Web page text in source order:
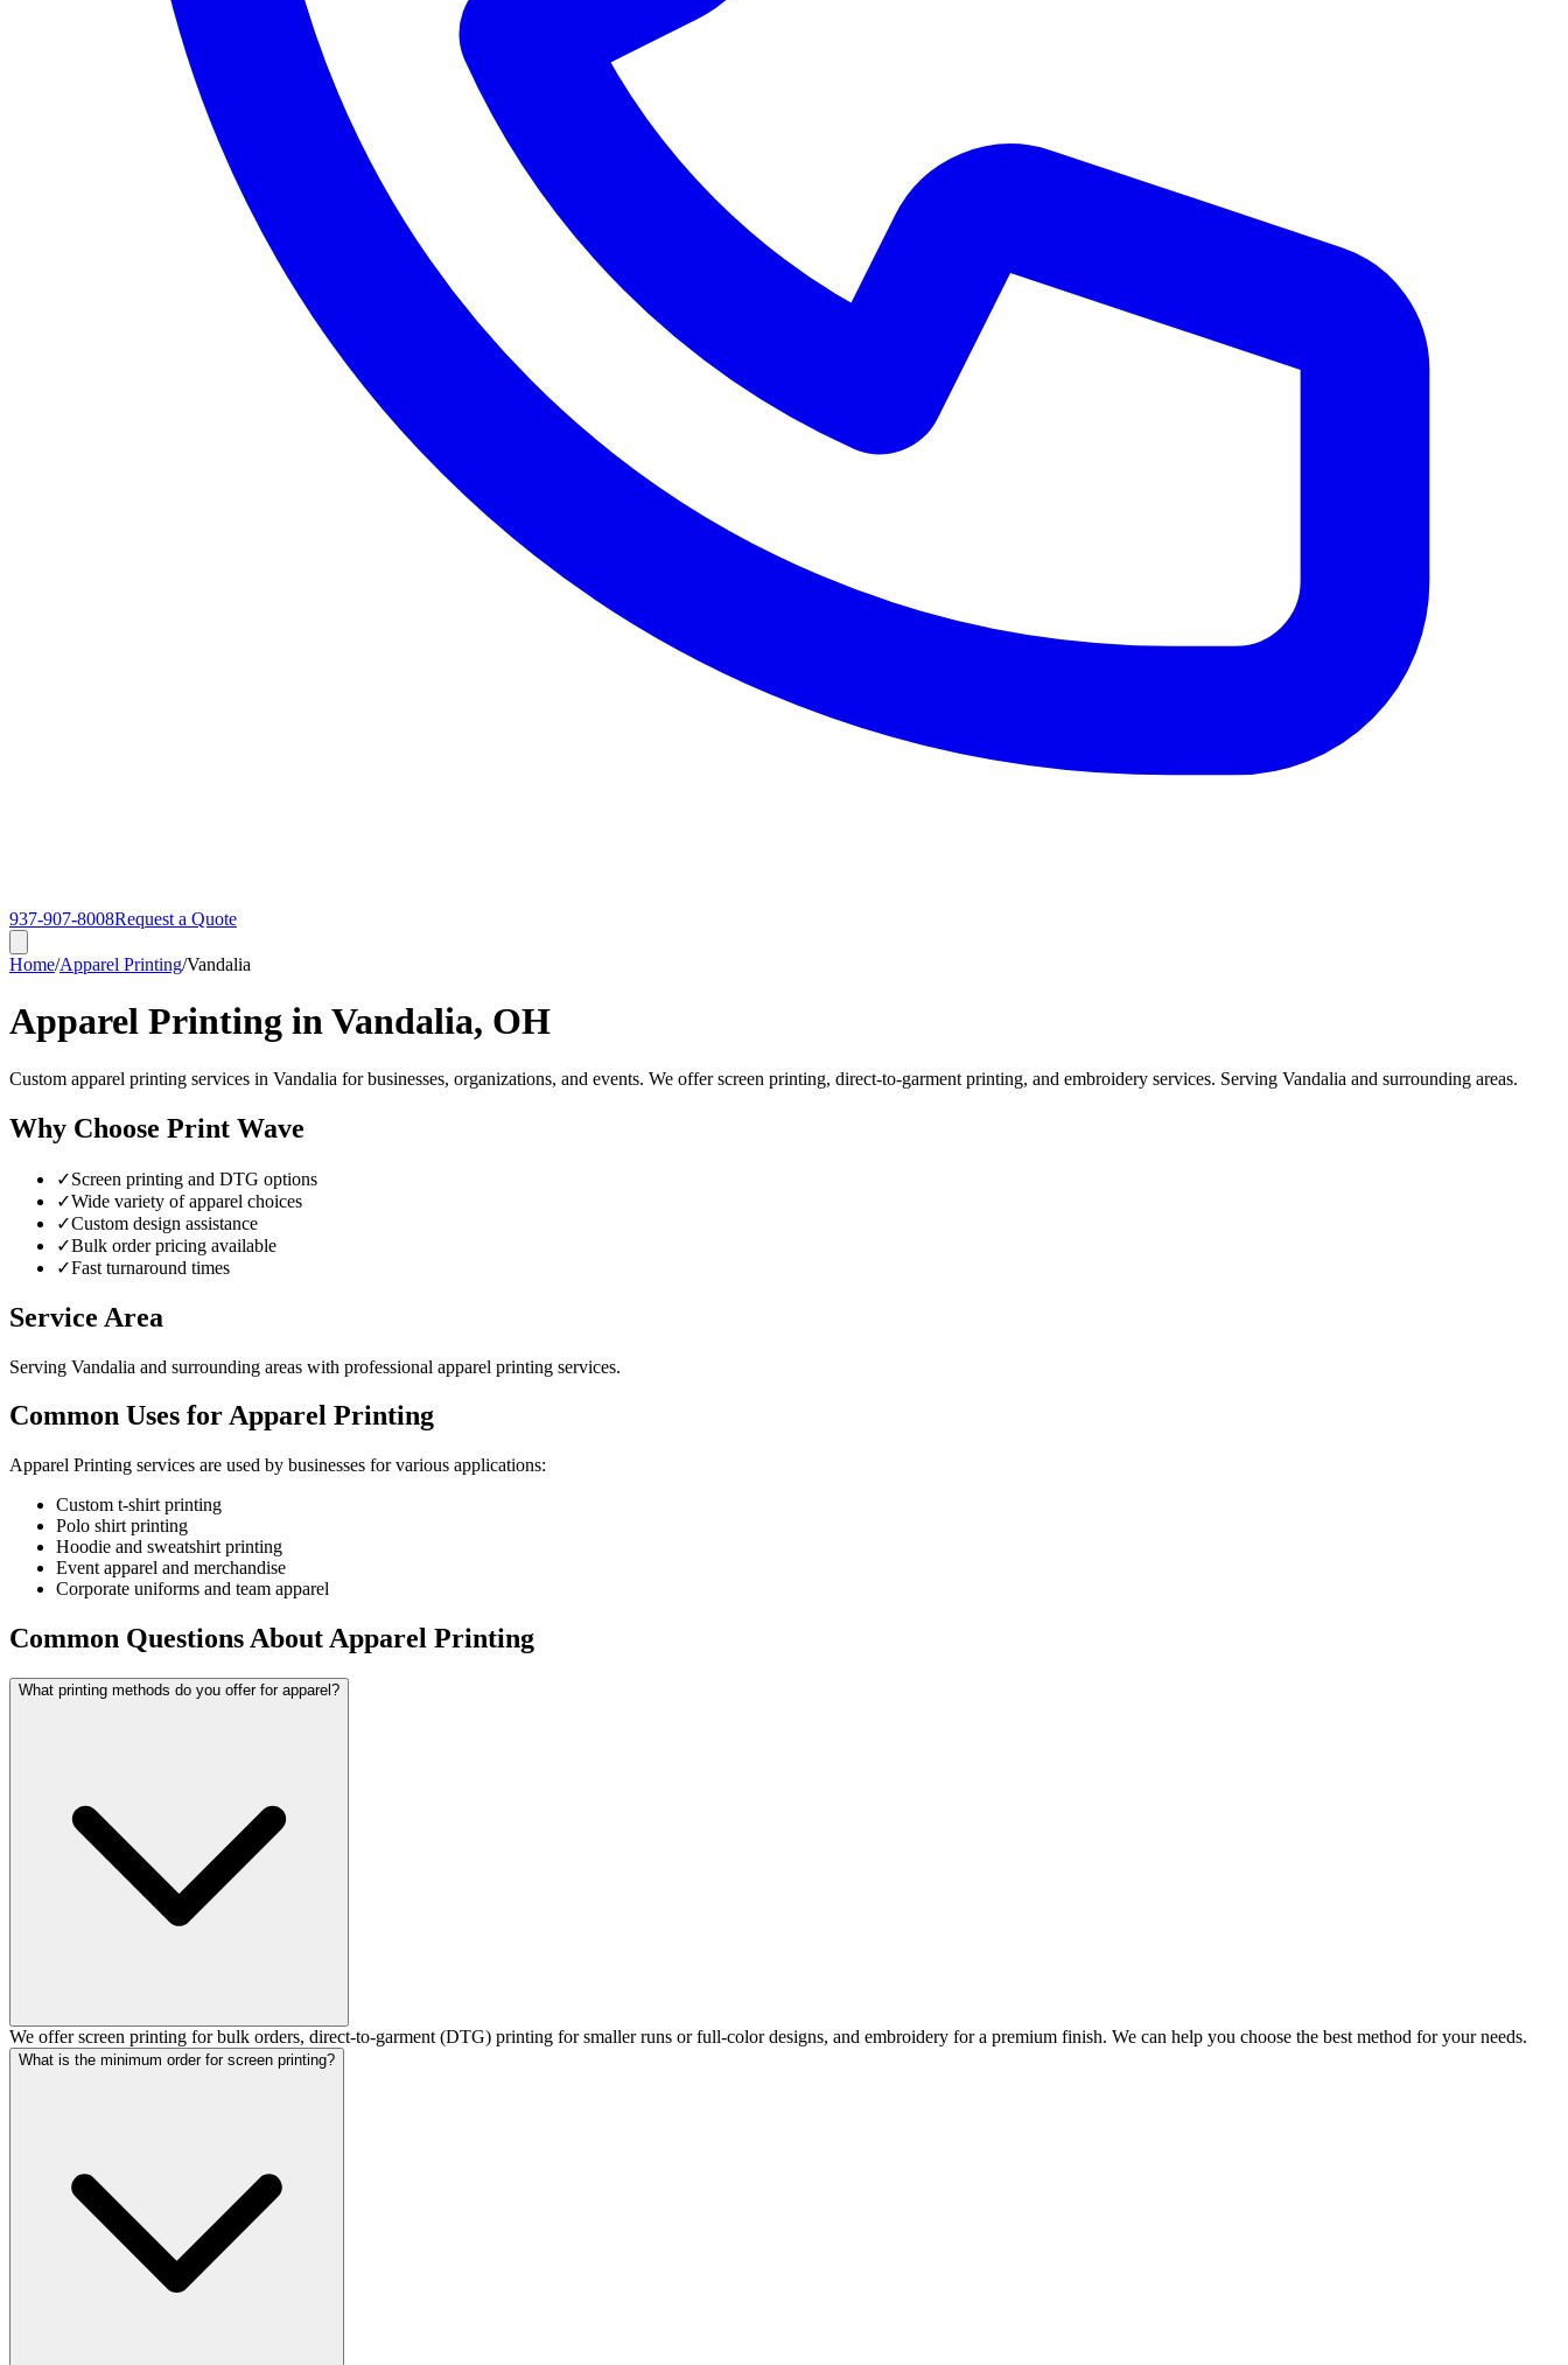
937-907-8008Request a Quote
Home/Apparel Printing/Vandalia
Apparel Printing in Vandalia, OH
Custom apparel printing services in Vandalia for businesses, organizations, and events. We offer screen printing, direct-to-garment printing, and embroidery services. Serving Vandalia and surrounding areas.
Why Choose Print Wave
✓Screen printing and DTG options
✓Wide variety of apparel choices
✓Custom design assistance
✓Bulk order pricing available
✓Fast turnaround times
Service Area
Serving Vandalia and surrounding areas with professional apparel printing services.
Common Uses for Apparel Printing
Apparel Printing services are used by businesses for various applications:
Custom t-shirt printing
Polo shirt printing
Hoodie and sweatshirt printing
Event apparel and merchandise
Corporate uniforms and team apparel
Common Questions About Apparel Printing
What printing methods do you offer for apparel?
We offer screen printing for bulk orders, direct-to-garment (DTG) printing for smaller runs or full-color designs, and embroidery for a premium finish. We can help you choose the best method for your needs.
What is the minimum order for screen printing?